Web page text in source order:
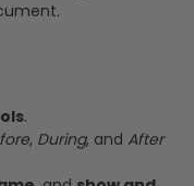
.
, During, and After